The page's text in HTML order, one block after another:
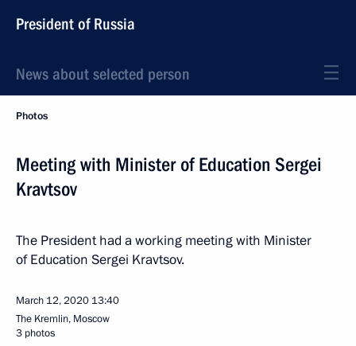
President of Russia
News about selected person
Photos
Meeting with Minister of Education Sergei
Kravtsov
The President had a working meeting with Minister
of Education Sergei Kravtsov.
March 12, 2020 13:40
The Kremlin, Moscow
3 photos